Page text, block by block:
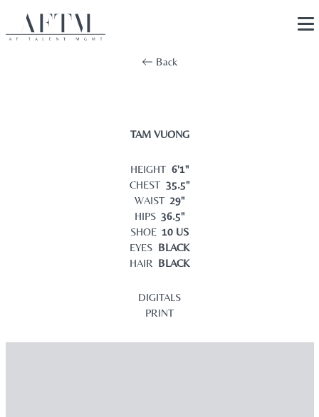
Back
TAM VUONG
HEIGHT 6'1"
CHEST 35.5"
WAIST 29"
HIPS 36.5"
SHOE 10 US
EYES BLACK
HAIR BLACK
DIGITALS
PRINT